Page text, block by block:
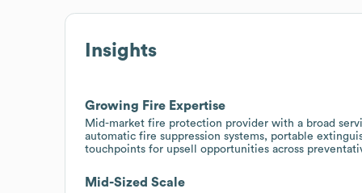
Insights
Growing Fire Expertise
Mid-market fire protection provider with a broad
automatic fire suppression systems, portable
touchpoints for upsell opportunities across
Mid-Sized Scale